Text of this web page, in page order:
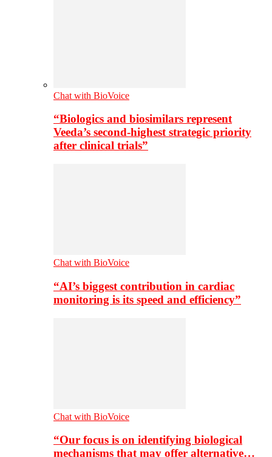
Chat with BioVoice
“Biologics and biosimilars represent
Veeda’s second-highest strategic priority
after clinical trials”
Chat with BioVoice
“AI’s biggest contribution in cardiac
monitoring is its speed and efficiency”
Chat with BioVoice
“Our focus is on identifying biological
mechanisms that may offer alternative…